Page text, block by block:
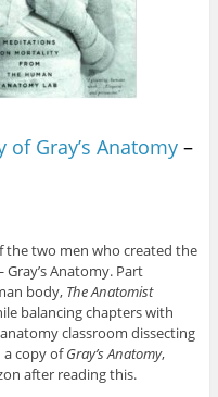
Gray’s Anatomy–
the two men who created the
Anatomy. Part
body, The Anatomist
balancing chapters with
classroom dissecting
a copy ofGray’s Anatomy,
after reading this.